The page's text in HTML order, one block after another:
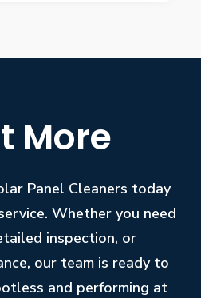
More
Panel Cleaners today
Whether you need
inspection, or
our team is ready to
and performing at